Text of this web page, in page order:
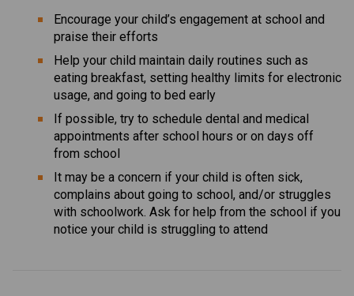
Encourage your child’s engagement at school and
praise their efforts
Help your child maintain daily routines such as
eating breakfast, setting healthy limits for electronic
usage, and going to bed early
If possible, try to schedule dental and medical
appointments after school hours or on days off
from school
It may be a concern if your child is often sick,
complains about going to school, and/or struggles
with schoolwork. Ask for help from the school if you
notice your child is struggling to attend